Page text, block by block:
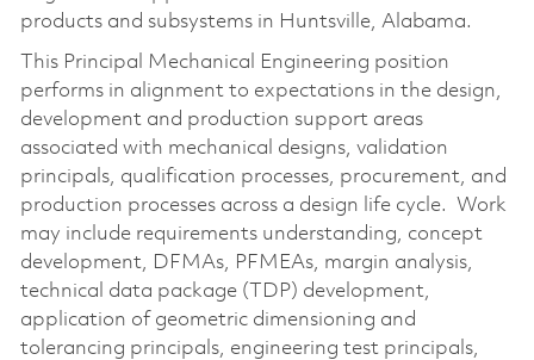
products and subsystems in Huntsville, Alabama.
This Principal Mechanical Engineering position
performs in alignment to expectations in the design,
development and production support areas
associated with mechanical designs, validation
principals, qualification processes, procurement, and
production processes across a design life cycle. Work
may include requirements understanding, concept
development, DFMAs, PFMEAs, margin analysis,
technical data package (TDP) development,
application of geometric dimensioning and
tolerancing principals, engineering test principals,